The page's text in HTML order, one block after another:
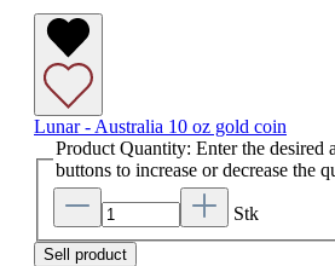
Lunar - Australia 10 oz gold coin
Product Quantity: Enter the desired
buttons to increase or decrease the
Stk
Sell product